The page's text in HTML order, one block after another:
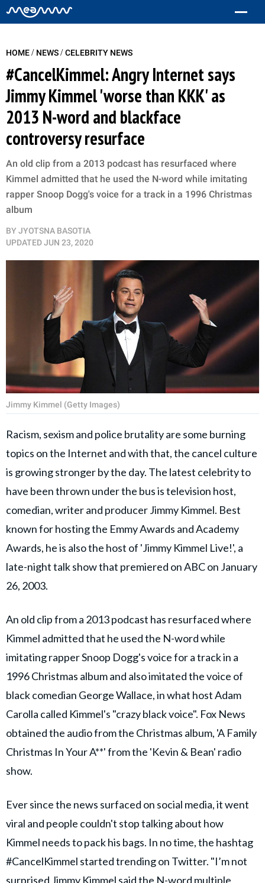
HOME/ NEWS/CELEBRITY NEWS
#CancelKimmel: Angry Internet says
Jimmy Kimmel 'worse than KKK' as
2013 N-word and blackface
controversy resurface
An old clip from a 2013 podcast has resurfaced where
Kimmel admitted that he used the N-word while imitating
rapper Snoop Dogg's voice for a track in a 1996 Christmas
album
BY JYOTSNA BASOTIA
UPDATEDJUN 23, 2020
Jimmy Kimmel (Getty Images)
Racism, sexism and police brutality are some burning
topics on the Internet and with that, the cancel culture
is growing stronger by the day. The latest celebrity to
have been thrown under the bus is television host,
comedian, writer and producer Jimmy Kimmel. Best
known for hosting the Emmy Awards and Academy
Awards, he is also the host of 'Jimmy Kimmel Live!', a
late-night talk show that premiered on ABC on January
26, 2003.
An old clip from a 2013 podcast has resurfaced where
Kimmel admitted that he used the N-word while
imitating rapper Snoop Dogg's voice for a track in a
1996 Christmas album and also imitated the voice of
black comedian George Wallace, in what host Adam
Carolla called Kimmel's "crazy black voice". Fox News
obtained the audio from the Christmas album, 'A Family
Christmas In Your A**' from the 'Kevin & Bean' radio
show.
Ever since the news surfaced on social media, it went
viral and people couldn't stop talking about how
Kimmel needs to pack his bags. In no time, the hashtag
#CancelKimmel started trending on Twitter. "I’m not
surprised Jimmy Kimmel said the N-word multiple